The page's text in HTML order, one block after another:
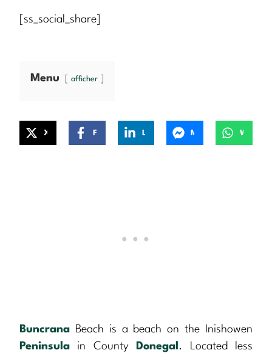
[ss_social_share]
Menu afficher
Buncrana Beach is a beach on the Inishowen
Peninsula in County Donegal . Located less